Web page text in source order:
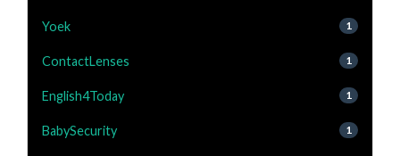
Yoek 1
ContactLenses 1
English4Today 1
BabySecurity 1